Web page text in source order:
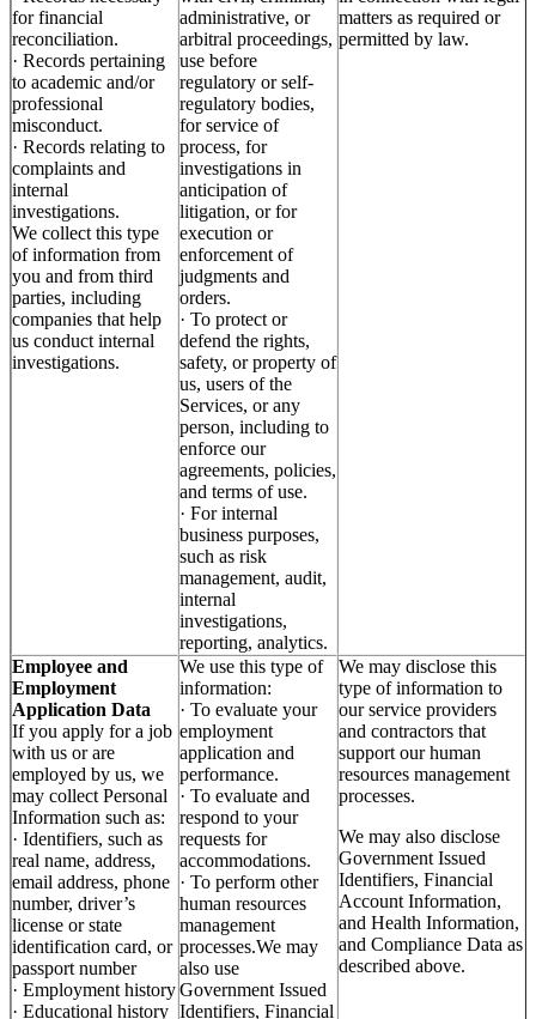
for financial
reconciliation.
· Records pertaining
to academic and/or
professional
misconduct.
· Records relating to
complaints and
internal
investigations.
We collect this type
of information from
you and from third
parties, including
companies that help
us conduct internal
investigations.
administrative, or
arbitral proceedings,
use before
regulatory or self-
regulatory bodies,
for service of
process, for
investigations in
anticipation of
litigation, or for
execution or
enforcement of
judgments and
orders.
· To protect or
defend the rights,
safety, or property of
us, users of the
Services, or any
person, including to
enforce our
agreements, policies,
and terms of use.
· For internal
business purposes,
such as risk
management, audit,
internal
investigations,
reporting, analytics.
matters as required or
permitted by law.
Employee and
Employment
Application Data
If you apply for a job
with us or are
employed by us, we
may collect Personal
Information such as:
· Identifiers, such as
real name, address,
email address, phone
number, driver’s
license or state
identification card, or
passport number
· Employment history
· Educational history
We use this type of
information:
· To evaluate your
employment
application and
performance.
· To evaluate and
respond to your
requests for
accommodations.
· To perform other
human resources
management
processes.We may
also use
Government Issued
Identifiers, Financial
We may disclose this
type of information to
our service providers
and contractors that
support our human
resources management
processes.
We may also disclose
Government Issued
Identifiers, Financial
Account Information,
and Health Information,
and Compliance Data as
described above.